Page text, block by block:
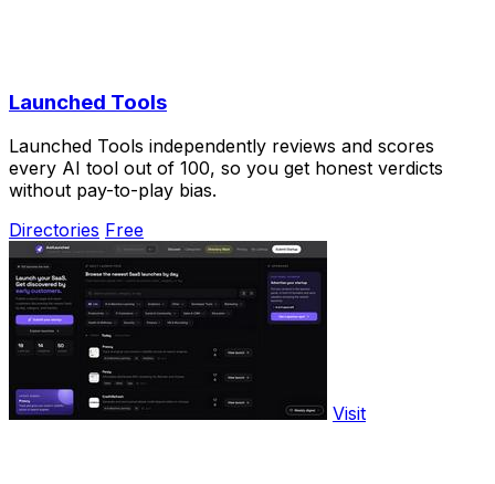
Launched Tools
Launched Tools independently reviews and scores
every AI tool out of 100, so you get honest verdicts
without pay-to-play bias.
Directories Free
Visit